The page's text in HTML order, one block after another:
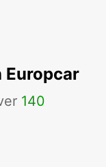
Europcar
140